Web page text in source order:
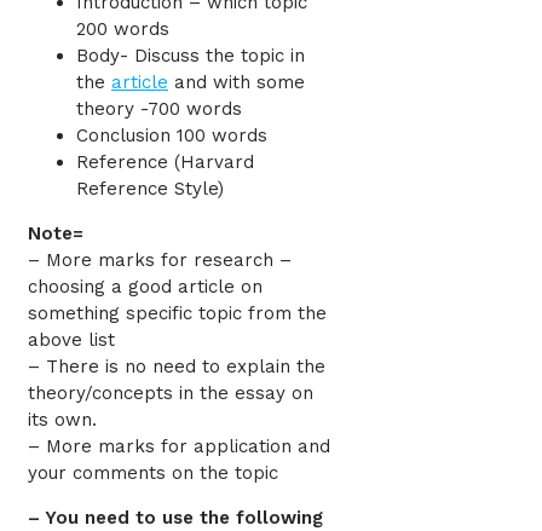
200 words
Body- Discuss the topic in
the article and with some
theory -700 words
Conclusion 100 words
Reference (Harvard
Reference Style)
Note=
– More marks for research –
choosing a good article on
something specific topic from the
above list
– There is no need to explain the
theory/concepts in the essay on
its own.
– More marks for application and
your comments on the topic
– You need to use the following